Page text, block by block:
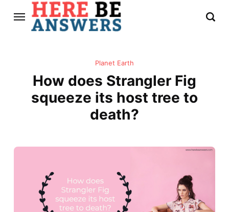
Planet Earth
How does Strangler Fig
squeeze its host tree to
death?